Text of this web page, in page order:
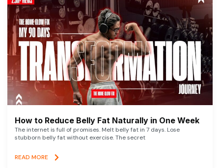
How to Reduce Belly Fat Naturally in One Week
The internet is full of promises. Melt belly fat in 7 days. Lose
stubborn belly fat without exercise. The secret
READ MORE